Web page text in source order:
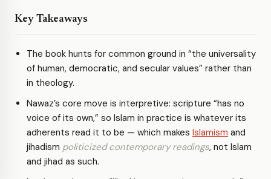
Key Takeaways
The book hunts for common ground in “the universality
of human, democratic, and secular values” rather than
in theology.
Nawaz’s core move is interpretive: scripture “has no
voice of its own,” so Islam in practice is whatever its
adherents read it to be — which makes Islamism and
jihadism politicized contemporary readings, not Islam
and jihad as such.